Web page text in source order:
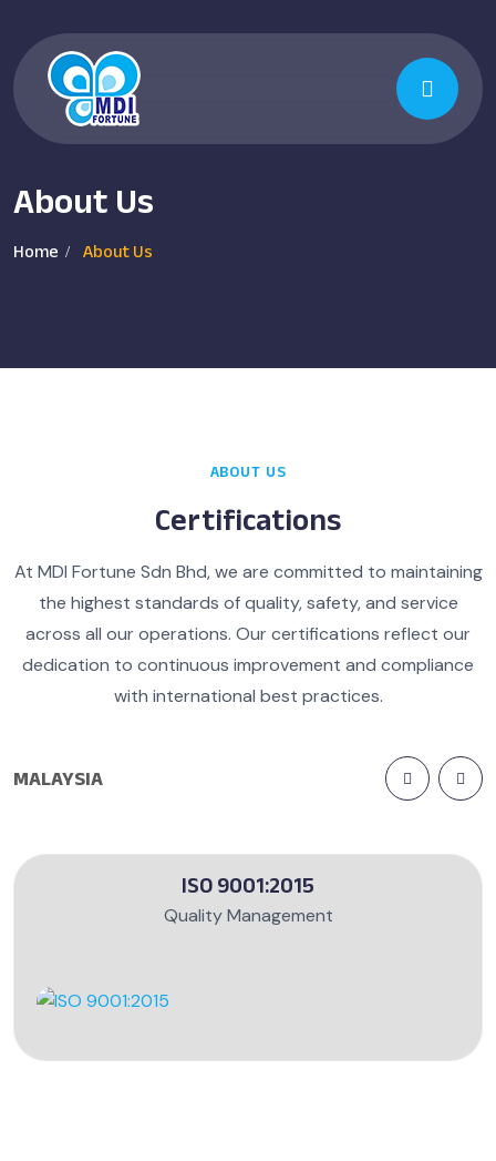
About Us
Home About Us
ABOUT US
Certifications
At MDI Fortune Sdn Bhd, we are committed to maintaining
the highest standards of quality, safety, and service
across all our operations. Our certifications reflect our
dedication to continuous improvement and compliance
with international best practices.
MALAYSIA
ISO 9001:2015
Quality Management